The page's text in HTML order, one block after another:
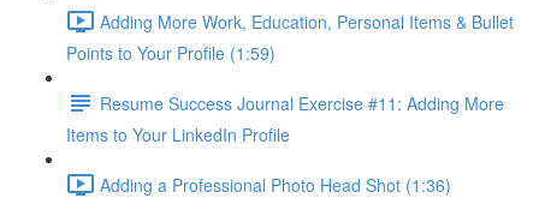
Adding More Work, Education, Personal Items & Bullet
Points to Your Profile (1:59)
Resume Success Journal Exercise #11: Adding More
Items to Your LinkedIn Profile
Adding a Professional Photo Head Shot (1:36)